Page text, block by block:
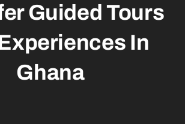
Guided Tours
In
Ghana